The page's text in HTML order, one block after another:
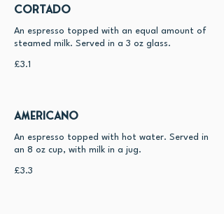
Cortado
An espresso topped with an equal amount of
steamed milk. Served in a 3 oz glass.
£3.1
Americano
An espresso topped with hot water. Served in
an 8 oz cup, with milk in a jug.
£3.3